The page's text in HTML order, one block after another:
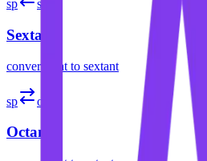
sp sext
Sextant
convert spat to sextant
sp oct
Octant